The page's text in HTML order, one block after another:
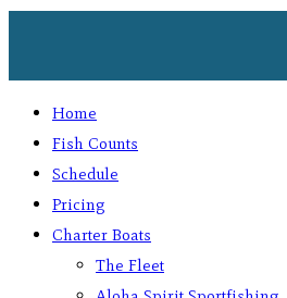
Home
Fish Counts
Schedule
Pricing
Charter Boats
The Fleet